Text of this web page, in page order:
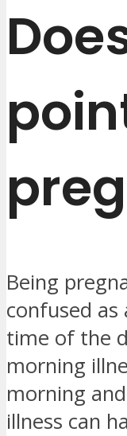
Being
confused
time of the
morning
morning
illness can